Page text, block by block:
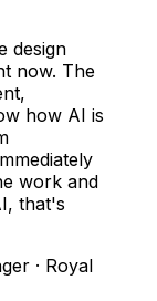
design
now. The
how AI is
work and
that's
· Royal